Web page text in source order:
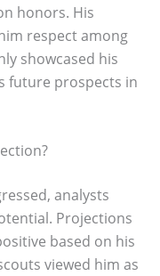
honors. His
respect among
showcased his
future prospects in
analysts
Projections
based on his
viewed him as